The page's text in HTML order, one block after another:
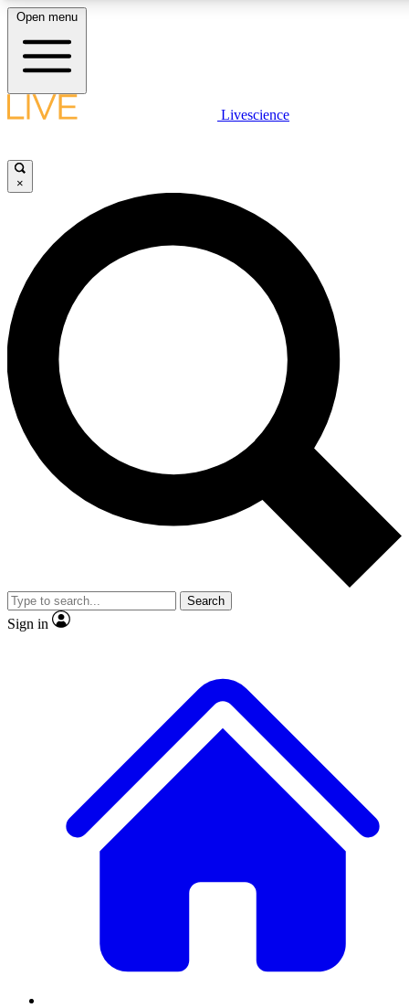
LIVE SCIENCE PLUS
JOIN FREE
LIVE SCIENCE PRO
Unlimited access to our exclusive features, expert analysis and in-depth
interviews, all ad-free
Exclusive, original
Member-only
JOIN LIVE SCIENCE PRO
Open menu
Livescience
×
Search
Sign in